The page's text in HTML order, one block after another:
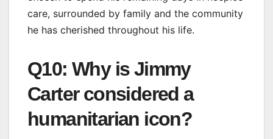
care, surrounded by family and the community
he has cherished throughout his life.
Q10: Why is Jimmy
Carter considered a
humanitarian icon?